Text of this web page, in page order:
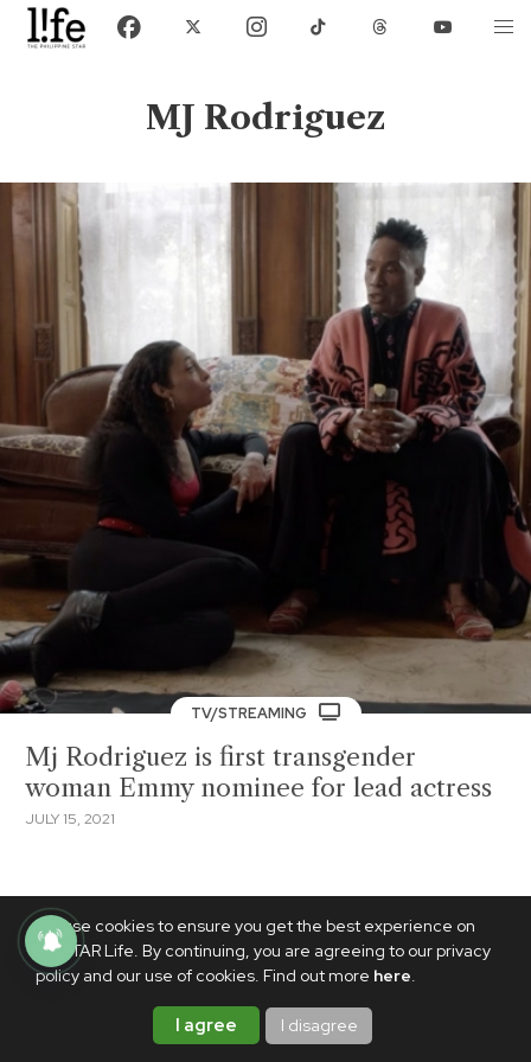
We use cookies to ensure you get the best experience on
PhilSTAR Life. By continuing, you are agreeing to our privacy
policy and our use of cookies. Find out more here.
I agree I disagree
MJ Rodriguez
TV/STREAMING
Mj Rodriguez is first transgender
woman Emmy nominee for lead actress
JULY 15, 2021